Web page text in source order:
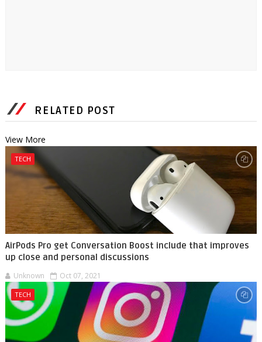
RELATED POST
View More
TECH
AirPods Pro get Conversation Boost include that improves
up close and personal discussions
Unknown Oct 07, 2021
TECH